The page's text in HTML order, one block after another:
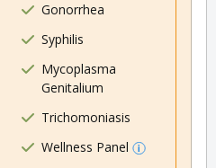
Gonorrhea
Syphilis
Mycoplasma
Genitalium
Trichomoniasis
Wellness Panel